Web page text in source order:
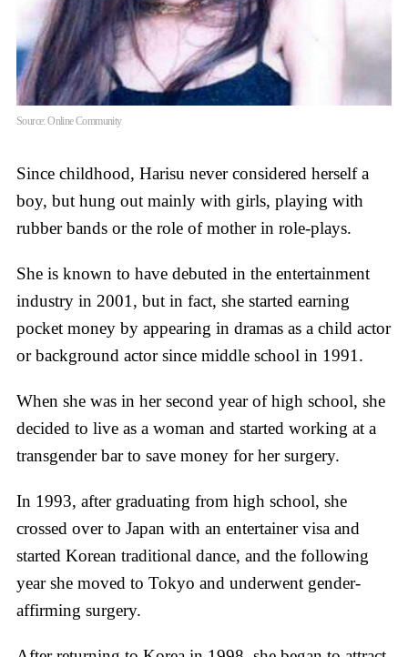
Source: Online Community
Since childhood, Harisu never considered herself a
boy, but hung out mainly with girls, playing with
rubber bands or the role of mother in role-plays.
She is known to have debuted in the entertainment
industry in 2001, but in fact, she started earning
pocket money by appearing in dramas as a child actor
or background actor since middle school in 1991.
When she was in her second year of high school, she
decided to live as a woman and started working at a
transgender bar to save money for her surgery.
In 1993, after graduating from high school, she
crossed over to Japan with an entertainer visa and
started Korean traditional dance, and the following
year she moved to Tokyo and underwent gender-
affirming surgery.